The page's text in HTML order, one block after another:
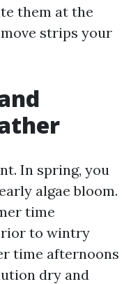
them at the
strips your
In spring, you
algae bloom.
time
to wintry
time afternoons
dry and